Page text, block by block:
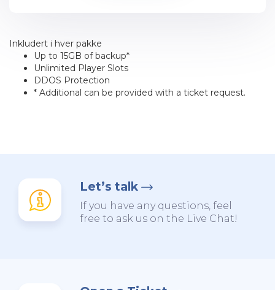
Inkludert i hver pakke
Up to 15GB of backup*
Unlimited Player Slots
DDOS Protection
* Additional can be provided with a ticket request.
Let’s talk
If you have any questions, feel
free to ask us on the Live Chat!